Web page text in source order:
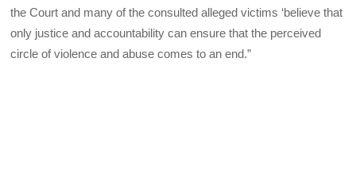
the Court and many of the consulted alleged victims ‘believe that
only justice and accountability can ensure that the perceived
circle of violence and abuse comes to an end.”